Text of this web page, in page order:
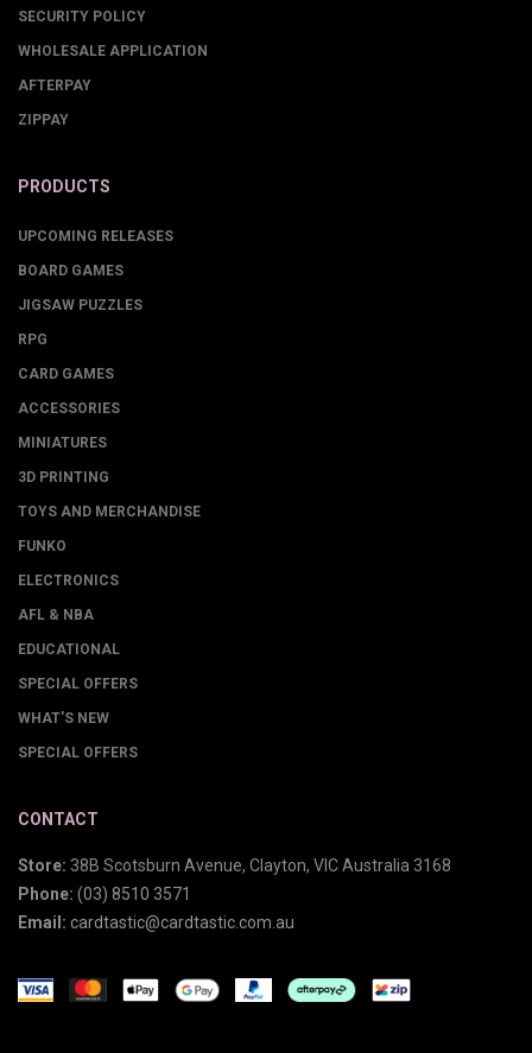
SECURITY POLICY
WHOLESALE APPLICATION
AFTERPAY
ZIPPAY
PRODUCTS
UPCOMING RELEASES
BOARD GAMES
JIGSAW PUZZLES
RPG
CARD GAMES
ACCESSORIES
MINIATURES
3D PRINTING
TOYS AND MERCHANDISE
FUNKO
ELECTRONICS
AFL & NBA
EDUCATIONAL
SPECIAL OFFERS
WHAT'S NEW
SPECIAL OFFERS
CONTACT
Store: 38B Scotsburn Avenue, Clayton, VIC Australia 3168
Phone: (03) 8510 3571
Email: cardtastic@cardtastic.com.au